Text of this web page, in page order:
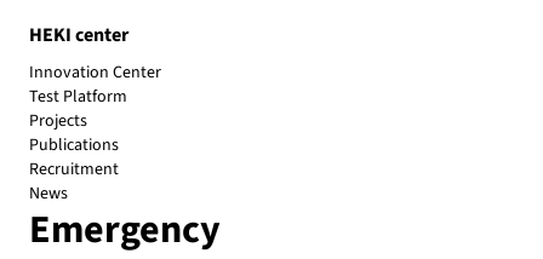
HEKI center
Innovation Center
Test Platform
Projects
Publications
Recruitment
News
Emergency